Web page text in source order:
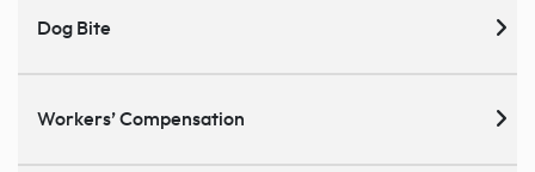
Dog Bite
Workers’ Compensation